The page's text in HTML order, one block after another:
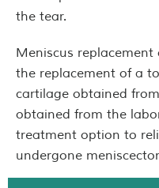
the tear.
Meniscus
the replacement of a
cartilage obtained
obtained from the
treatment option to
undergone